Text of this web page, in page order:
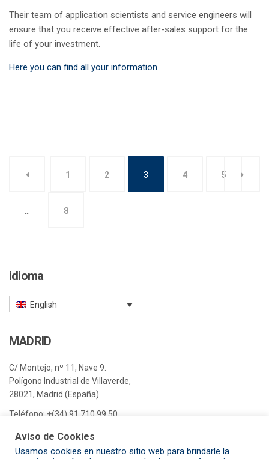
Their team of application scientists and service engineers will
ensure that you receive effective after-sales support for the
life of your investment.
Here you can find all your information
1 2 3 4 5
… 8
idioma
English
MADRID
C/ Montejo, nº 11, Nave 9.
Polígono Industrial de Villaverde,
28021, Madrid (España)
Teléfono: +(34) 91 710 99 50
Aviso de Cookies
Usamos cookies en nuestro sitio web para brindarle la